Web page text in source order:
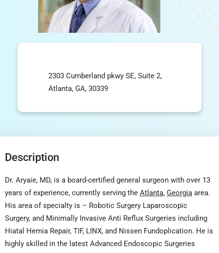
2303 Cumberland pkwy SE, Suite 2,
Atlanta, GA, 30339
Description
Dr. Aryaie, MD, is a board-certified general surgeon with over 13
years of experience, currently serving the Atlanta, Georgia area.
His area of specialty is – Robotic Surgery Laparoscopic
Surgery, and Minimally Invasive Anti Reflux Surgeries including
Hiatal Hernia Repair, TIF, LINX, and Nissen Fundoplication. He is
highly skilled in the latest Advanced Endoscopic Surgeries